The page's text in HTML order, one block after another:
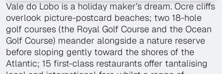
Vale do Lobo is a holiday maker’s dream. Ocre cliffs
overlook picture-postcard beaches; two 18-hole
golf courses (the Royal Golf Course and the Ocean
Golf Course) meander alongside a nature reserve
before sloping gently toward the shores of the
Atlantic; 15 first-class restaurants offer tantalising